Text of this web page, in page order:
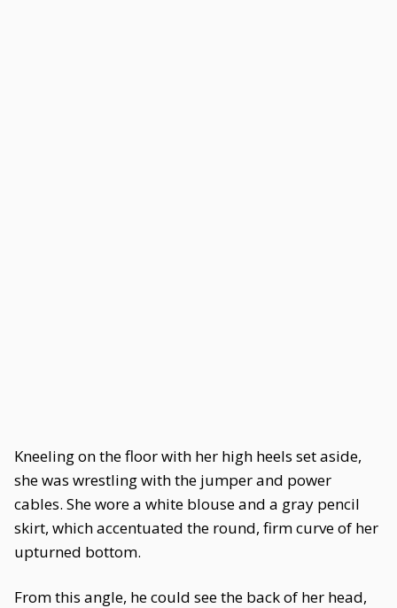
Kneeling on the floor with her high heels set aside,
she was wrestling with the jumper and power
cables. She wore a white blouse and a gray pencil
skirt, which accentuated the round, firm curve of her
upturned bottom.
From this angle, he could see the back of her head,